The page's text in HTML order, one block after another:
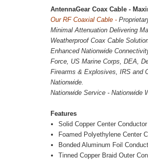
AntennaGear Coax Cable -
Our RF Coaxial Cable -
Minimal Attenuation Delivering
Weatherproof Coax Cable
Enhanced Nationwide
Force, US Marine Corps, DEA,
Firearms & Explosives, IRS and
Nationwide.
Nationwide Service - Nationwide
Features
Solid Copper Center
Foamed Polyethylene Center
Bonded Aluminum Foil
Tinned Copper Braid Outer